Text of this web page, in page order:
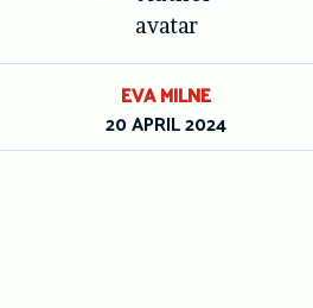
EVA MILNE
20 APRIL 2024